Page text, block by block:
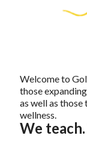
Welcome to
those
as well as
wellness.
We